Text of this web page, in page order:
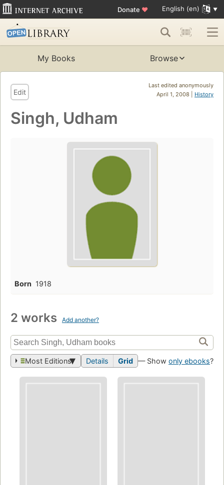
Donate ♥ English (en)
My Books Browse
Last edited anonymously
April 1, 2008 | History
Edit
Singh, Udham
Born 1918
2 works Add another?
Most Editions Details Grid — Show only ebooks?